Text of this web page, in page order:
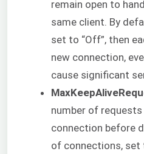
remain open to
same client. By
set to “Off”, then
new connection,
cause significant
number of
connection before
of connections, set